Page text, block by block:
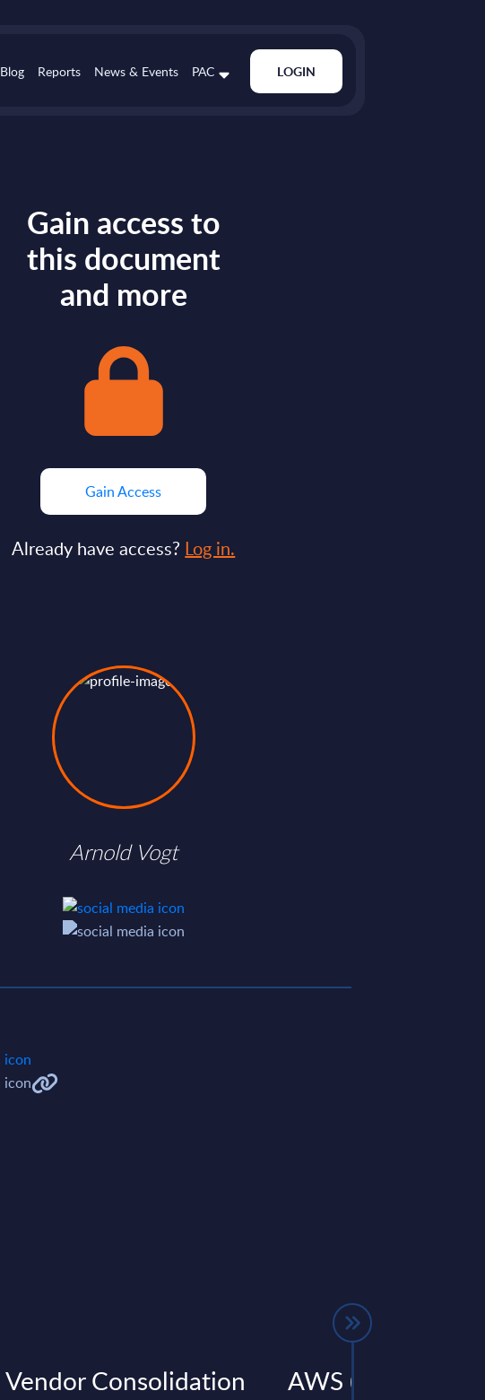
Blog Reports News & Events PAC LOGIN
Gain access to
this document
and more
Gain Access
Already have access? Log in.
Arnold Vogt
Vendor Consolidation
AWS (Amazon